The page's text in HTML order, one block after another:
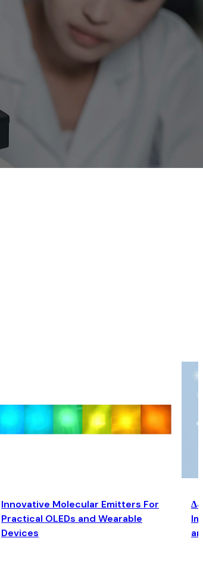
Innovative Molecular Emitters For
Practical OLEDs and Wearable
Devices